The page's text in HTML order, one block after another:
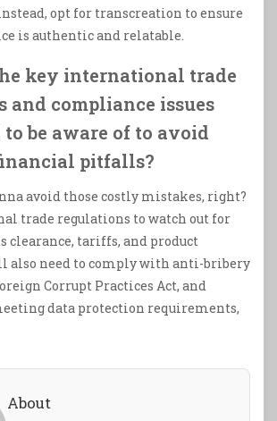
opt for transcreation to ensure
is authentic and relatable.
key international trade
and compliance issues
be aware of to avoid
pitfalls?
avoid those costly mistakes, right?
trade regulations to watch out for
clearance, tariffs, and product
also need to comply with anti-bribery
Corrupt Practices Act, and
data protection requirements,
About